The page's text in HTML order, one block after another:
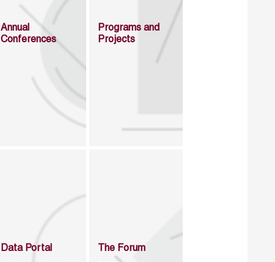
Annual
Conferences
Programs and
Projects
Data Portal The Forum